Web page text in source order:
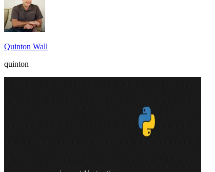
Quinton Wall
quinton